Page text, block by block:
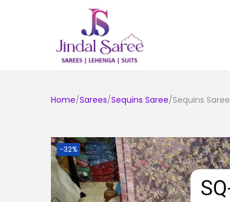
Home/Sarees/Sequins Saree/Sequins Saree
-32%